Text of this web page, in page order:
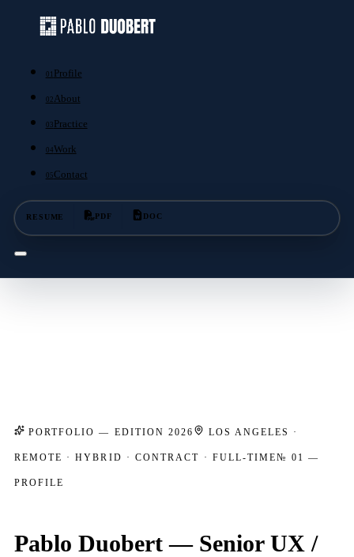
01 Profile
02 About
03 Practice
04 Work
05Contact
RESUME PDF DOC
PORTFOLIO — EDITION 2026 LOS ANGELES ·
REMOTE · HYBRID · CONTRACT · FULL-TIME№ 01 —
PROFILE
Pablo Duobert — Senior UX /